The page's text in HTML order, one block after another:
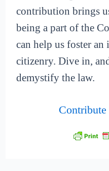
contribution brings
being a part of the
can help us foster an
citizenry. Dive in,
demystify the law.